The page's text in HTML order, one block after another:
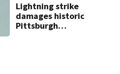
Lightning strike
damages historic
Pittsburgh